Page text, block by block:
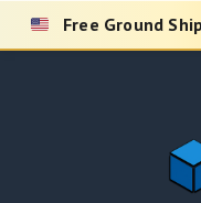
Skip
Free Ground